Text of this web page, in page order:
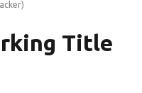
Title